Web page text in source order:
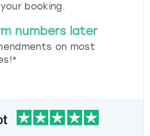
booking.
numbers later
on most